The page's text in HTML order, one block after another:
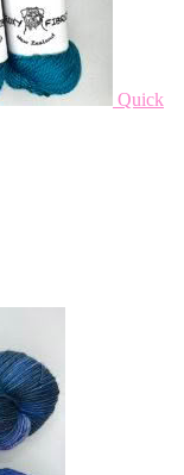
Quick